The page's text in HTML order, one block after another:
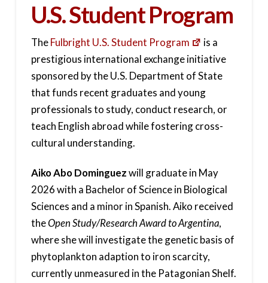
U.S. Student Program
TheFulbright U.S. Student Program
is a
prestigious international exchange initiative
sponsored by the U.S. Department of State
that funds recent graduates and young
professionals to study, conduct research, or
teach English abroad while fostering cross-
cultural understanding.
Aiko Abo Dominguezwill graduate in May
2026 with a Bachelor of Science in Biological
Sciences and a minor in Spanish. Aiko received
theOpen Study/Research Award to Argentina,
where she will investigate the genetic basis of
phytoplankton adaption to iron scarcity,
currently unmeasured in the Patagonian Shelf.